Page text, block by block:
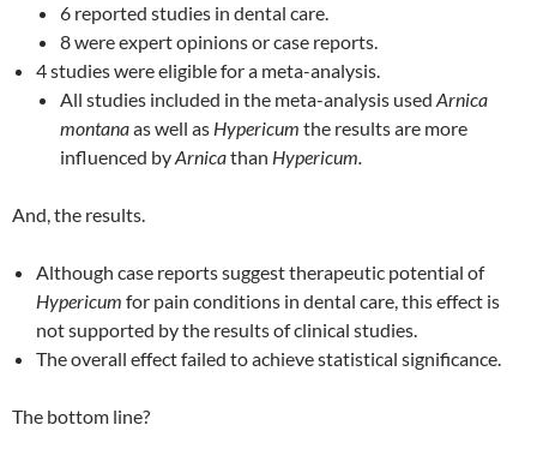
6 reported studies in dental care.
8 were expert opinions or case reports.
4 studies were eligible for a meta-analysis.
All studies included in the meta-analysis used Arnica
montanaas well as Hypericum the results are more
influenced byArnicathan Hypericum.
And, the results.
Although case reports suggest therapeutic potential of
Hypericum for pain conditions in dental care, this effect is
not supported by the results of clinical studies.
The overall effect failed to achieve statistical significance.
The bottom line?